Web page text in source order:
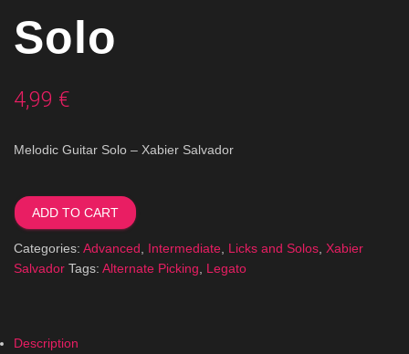
Solo
4,99 €
Melodic Guitar Solo – Xabier Salvador
Melodic
Guitar
Solo
quantity
ADD TO CART
Categories: Advanced Intermediate Licks and Solos Xabier
Salvador Tags: Alternate Picking Legato
Description